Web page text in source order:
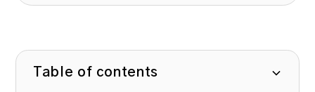
Table of contents